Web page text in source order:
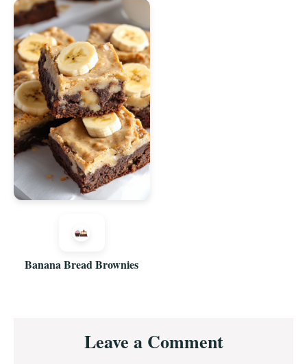
Banana Bread Brownies
InteractionsLeave a Comment